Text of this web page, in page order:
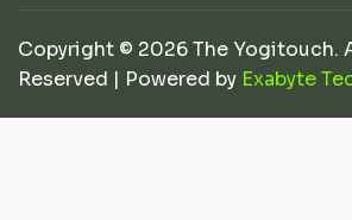
Copyright © 2026 The Yogitouch.
Reserved | Powered by Exabyte